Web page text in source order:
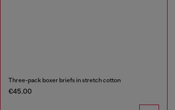
Three-pack boxer briefs in stretch cotton
€45.00